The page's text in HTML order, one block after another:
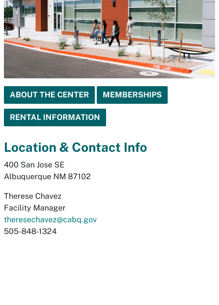
ABOUT THE CENTER MEMBERSHIPS
RENTAL INFORMATION
Location & Contact Info
400 San Jose SE
Albuquerque NM 87102
Therese Chavez
Facility Manager
theresechavez@cabq.gov
505-848-1324